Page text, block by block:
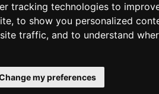
tracking technologies to
to show you personalized
traffic, and to understand
my preferences
Technologies SCA